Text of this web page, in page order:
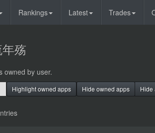
Rankings Latest Trades
殇
owned by user.
Highlight owned apps Hide owned apps Hide